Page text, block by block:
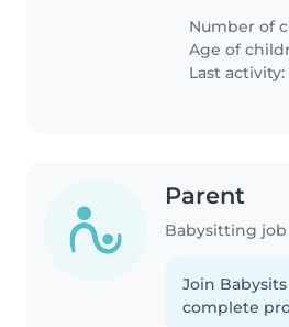
Number of
Age of
Last
Parent
Join
complete